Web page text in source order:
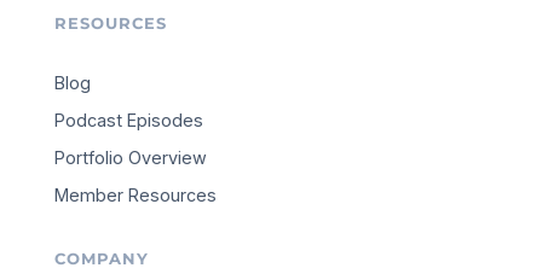
RESOURCES
Blog
Podcast Episodes
Portfolio Overview
Member Resources
COMPANY